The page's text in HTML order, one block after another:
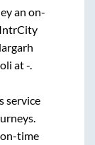
an on-
at-.
service
time